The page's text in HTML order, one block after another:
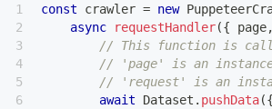
const crawler = new
async
requestHandler({ page,
// This function is
// 'page' is an instance
// 'request' is an
await
Dataset . pushData({